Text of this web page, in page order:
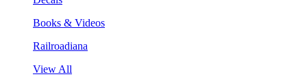
Books & Videos
Railroadiana
View All